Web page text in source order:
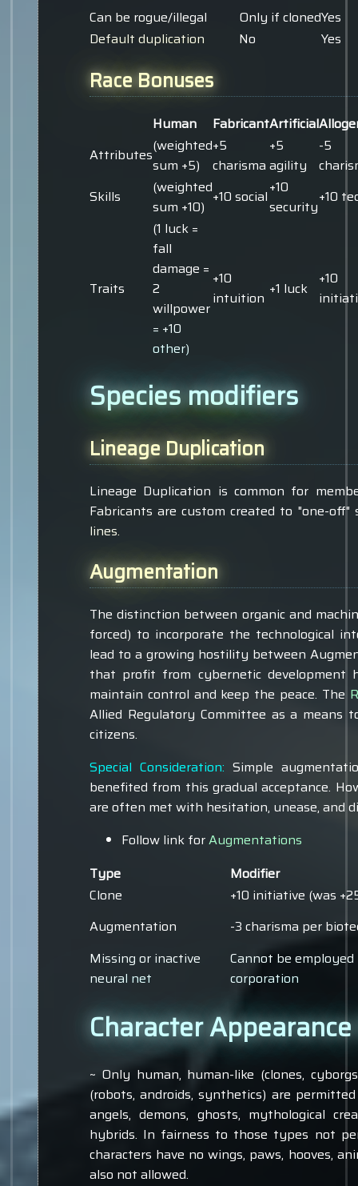
Can be rogue/illegal
Only if clonedYes
Default duplication
No Yes
Race Bonuses
Human FabricantArtificial
Attributes(weighted
sum +5)
+5
charisma
+5
agility
-5
Skills
(weighted
sum +10)
+10 social+10
security
+10
Traits
(1 luck =
fall
damage =
2
willpower
= +10
other)
+10
intuition +1 luck
+10
Species modifiers
Lineage Duplication
Lineage Duplication is common for
Fabricants are custom created to "one-
lines.
Augmentation
The distinction between organic and
forced) to incorporate the technological
lead to a growing hostility between
that profit from cybernetic development
maintain control and keep the peace. The
Allied Regulatory Committee as a
citizens.
Special Consideration: Simple
benefited from this gradual acceptance.
are often met with hesitation, unease, and
Follow link forAugmentations
Type
Modifier
Clone
+10 initiative (was
Augmentation
-3 charisma per
Missing or inactive
neural net
Cannot be
corporation
Character
~ Only human, human-like (clones,
(robots, androids, synthetics) are
angels, demons, ghosts, mythological
hybrids. In fairness to those types not
characters have no wings, paws, hooves,
also not allowed.